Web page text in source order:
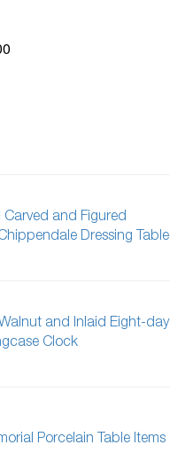
Carved and Figured
Dressing Table
and Inlaid Eight-day
Clock
Porcelain Table Items